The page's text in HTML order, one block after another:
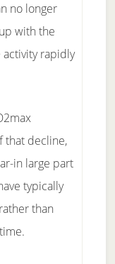
no longer
with the
rapidly
that decline,
in large part
typically
than